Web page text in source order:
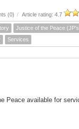
(0) / Article rating: 4.7
Justice of the Peace
Services
Peace available for